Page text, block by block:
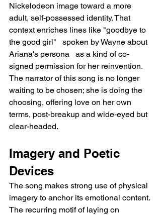
Nickelodeon image toward a more
adult, self-possessed identity. That
context enriches lines like "goodbye to
the good girl"   spoken by Wayne about
Ariana's persona   as a kind of co-
signed permission for her reinvention.
The narrator of this song is no longer
waiting to be chosen; she is doing the
choosing, offering love on her own
terms, post-breakup and wide-eyed but
clear-headed.
Imagery and Poetic
Devices
The song makes strong use of physical
imagery to anchor its emotional content.
The recurring motif of laying on